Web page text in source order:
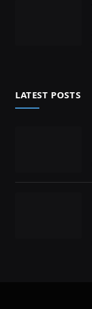
LATEST POSTS